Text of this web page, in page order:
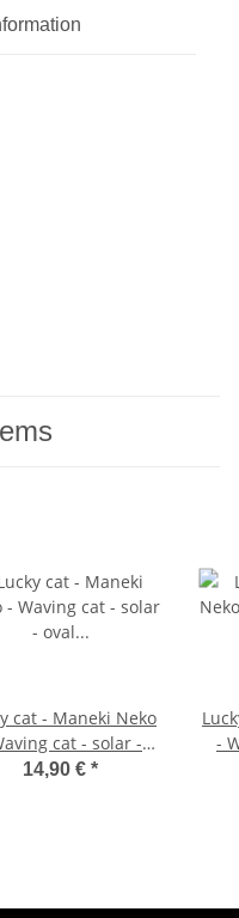
cat - Maneki Neko
cat - solar -
socket - 10 cm -
14,90 € *
-